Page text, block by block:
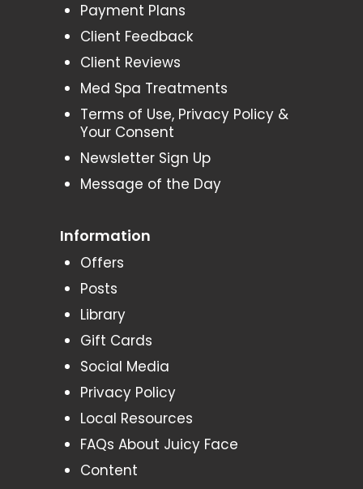
Payment Plans
Client Feedback
Client Reviews
Med Spa Treatments
Terms of Use, Privacy Policy &
Your Consent
Newsletter Sign Up
Message of the Day
Information
Offers
Posts
Library
Gift Cards
Social Media
Privacy Policy
Local Resources
FAQs About Juicy Face
Content